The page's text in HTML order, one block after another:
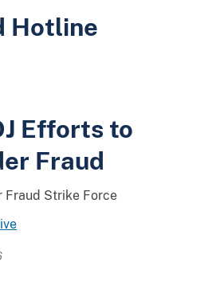
Hotline
Efforts to
Fraud
Fraud Strike Force